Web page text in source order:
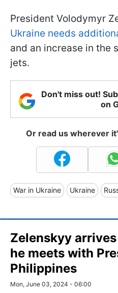
President Volodymyr
Ukraine needs
and an increase in the
jets.
Don't miss out!
on
Or read us wherever
War in Ukraine Ukraine
Zelenskyy
he meets with
Philippines
Mon, June 03, 2024 - 06:00